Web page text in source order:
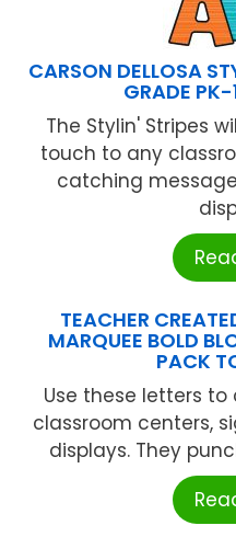
CARSON DELLOSA
GRADE
The Stylin' Stripes
touch to any
catching
TEACHER
MARQUEE BOLD
PACK
Use these letters
classroom centers,
displays. They